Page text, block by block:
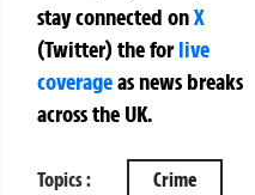
stay connected onX
(Twitter)theforlive
coverageas news breaks
across the UK.
Topics : Crime